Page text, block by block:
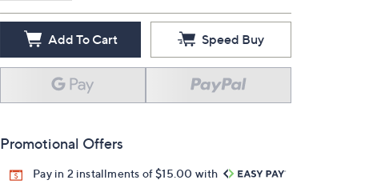
Add To Cart Speed Buy
Promotional Offers
Pay in 2 installments of $15.00 with